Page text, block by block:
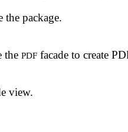
the package.
the PDF facade to create
view.